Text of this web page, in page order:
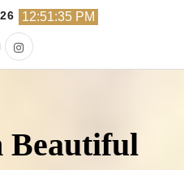
12:51:36 PM
Beautiful